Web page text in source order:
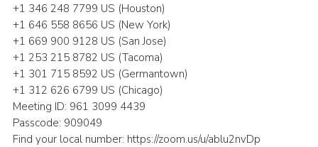
+1 346 248 7799 US (Houston)
+1 646 558 8656 US (New York)
+1 669 900 9128 US (San Jose)
+1 253 215 8782 US (Tacoma)
+1 301 715 8592 US (Germantown)
+1 312 626 6799 US (Chicago)
Meeting ID: 961 3099 4439
Passcode: 909049
Find your local number: https://zoom.us/u/ablu2nvDp